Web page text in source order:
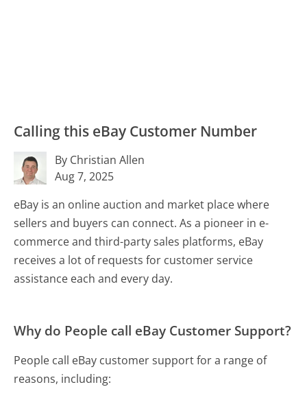
Calling this eBay Customer Number
By Christian Allen
Aug 7, 2025
eBay is an online auction and market place where
sellers and buyers can connect. As a pioneer in e-
commerce and third-party sales platforms, eBay
receives a lot of requests for customer service
assistance each and every day.
Why do People call eBay Customer Support?
People call eBay customer support for a range of
reasons, including: